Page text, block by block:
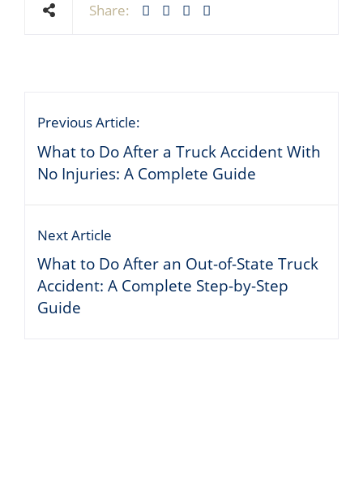
Share:
Previous Article:
What to Do After a Truck Accident With
No Injuries: A Complete Guide
Next Article
What to Do After an Out-of-State Truck
Accident: A Complete Step-by-Step
Guide